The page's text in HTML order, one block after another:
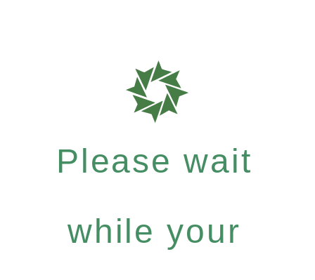
Please wait
while your